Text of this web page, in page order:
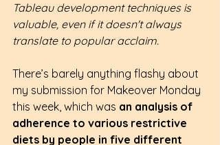
Tableau development techniques is
valuable, even if it doesn't always
translate to popular acclaim.
There’s barely anything flashy about
my submission for Makeover Monday
this week, which was an analysis of
adherence to various restrictive
diets by people in five different